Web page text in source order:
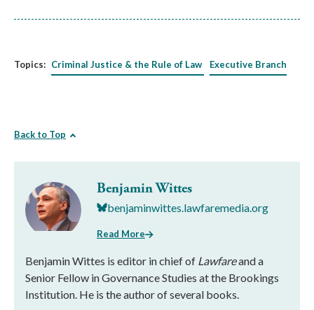
Topics: Criminal Justice & the Rule of Law Executive Branch
Back to Top
Benjamin Wittes
benjaminwittes.lawfaremedia.org
Read More
Benjamin Wittes is editor in chief of Lawfareand a
Senior Fellow in Governance Studies at the Brookings
Institution. He is the author of several books.